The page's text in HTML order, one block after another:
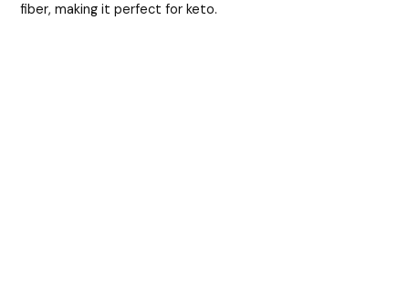
fiber, making it perfect for keto.